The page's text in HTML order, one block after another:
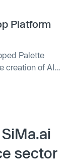
for
market.
chips
2027 to
only a few
Platform
Palette
creation of AI
sector